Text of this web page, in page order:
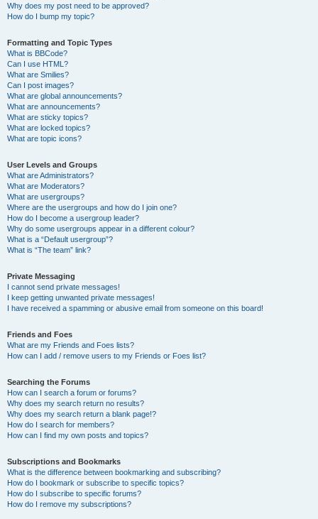
Why does my post need to be approved?
How do I bump my topic?
Formatting and Topic Types
What is BBCode?
Can I use HTML?
What are Smilies?
Can I post images?
What are global announcements?
What are announcements?
What are sticky topics?
What are locked topics?
What are topic icons?
User Levels and Groups
What are Administrators?
What are Moderators?
What are usergroups?
Where are the usergroups and how do I join one?
How do I become a usergroup leader?
Why do some usergroups appear in a different colour?
What is a “Default usergroup”?
What is “The team” link?
Private Messaging
I cannot send private messages!
I keep getting unwanted private messages!
I have received a spamming or abusive email from someone on this board!
Friends and Foes
What are my Friends and Foes lists?
How can I add / remove users to my Friends or Foes list?
Searching the Forums
How can I search a forum or forums?
Why does my search return no results?
Why does my search return a blank page!?
How do I search for members?
How can I find my own posts and topics?
Subscriptions and Bookmarks
What is the difference between bookmarking and subscribing?
How do I bookmark or subscribe to specific topics?
How do I subscribe to specific forums?
How do I remove my subscriptions?